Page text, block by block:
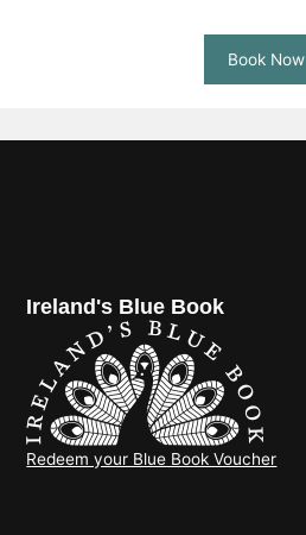
Book Now
Ireland's Blue Book
Redeem your Blue Book Voucher